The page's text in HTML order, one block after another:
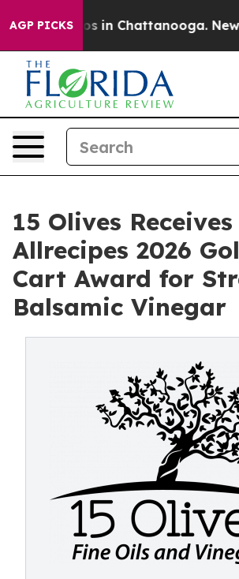
AGP PICKS
Chaos in Chattanooga.
15 Olives Receives
Allrecipes 2026
Cart Award for
Balsamic Vinegar